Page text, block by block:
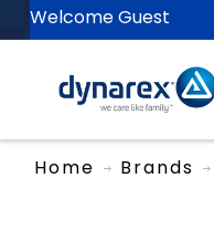
Welcome Guest
Home Brands